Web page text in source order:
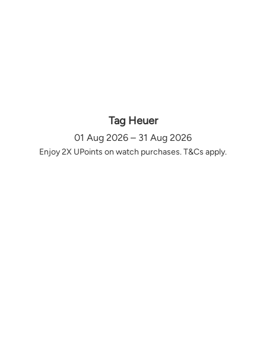
Tag Heuer
01 Aug 2026 – 31 Aug 2026
Enjoy 2X UPoints on watch purchases. T&Cs apply.